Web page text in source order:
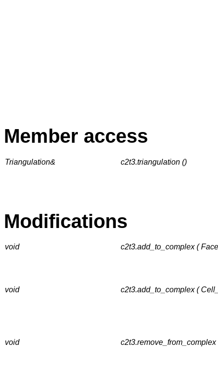
Member access
Triangulation& c2t3.triangulation ()
Modifications
void c2t3.add_to_complex (
void c2t3.add_to_complex (
void c2t3.remove_from_complex